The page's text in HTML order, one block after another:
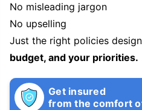
No misleading jargon
No upselling
Just the right policies
budget, and your priorities.
Get insured
from the comfort